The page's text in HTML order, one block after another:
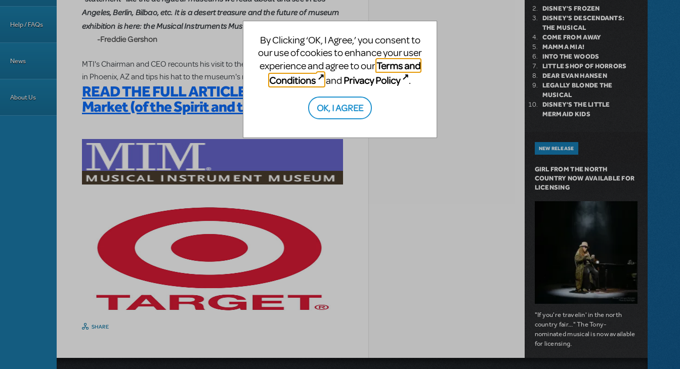
Help / FAQs
News
About Us
Angeles, Berlin, Bilbao, etc. It is a desert treasure and the future of museum
exhibition is here: the Musical Instruments Museum (MIM).
-Freddie Gershon
MTI's Chairman and CEO recounts his visit to the Musical Instrument Museum
in Phoenix, AZ and tips his hat to the museum's major source of funding.
READ THE FULL ARTICLE: Target the
Market (of the Spirit and the Soul)
SHARE
DISNEY'S FROZEN
DISNEY'S DESCENDANTS:
THE MUSICAL
COME FROM AWAY
MAMMA MIA!
INTO THE WOODS
LITTLE SHOP OF HORRORS
DEAR EVAN HANSEN
LEGALLY BLONDE THE
MUSICAL
DISNEY'S THE LITTLE
MERMAID KIDS
NEW RELEASE
GIRL FROM THE NORTH
COUNTRY NOW AVAILABLE FOR
LICENSING
"If you're travelin' in the north
country fair..." The Tony-
nominated musical is now available
for licensing.
By Clicking ‘OK, I Agree,’ you consent to
our use of cookies to enhance your user
experience and agree to ourTerms and
Conditions
and Privacy Policy .
OK, I AGREE